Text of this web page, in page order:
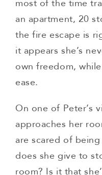
most of the time
an apartment, 20
the fire escape is
it appears she’s
own freedom,
ease.
On one of Peter’s
approaches her
are scared of
does she give to
room? Is it that